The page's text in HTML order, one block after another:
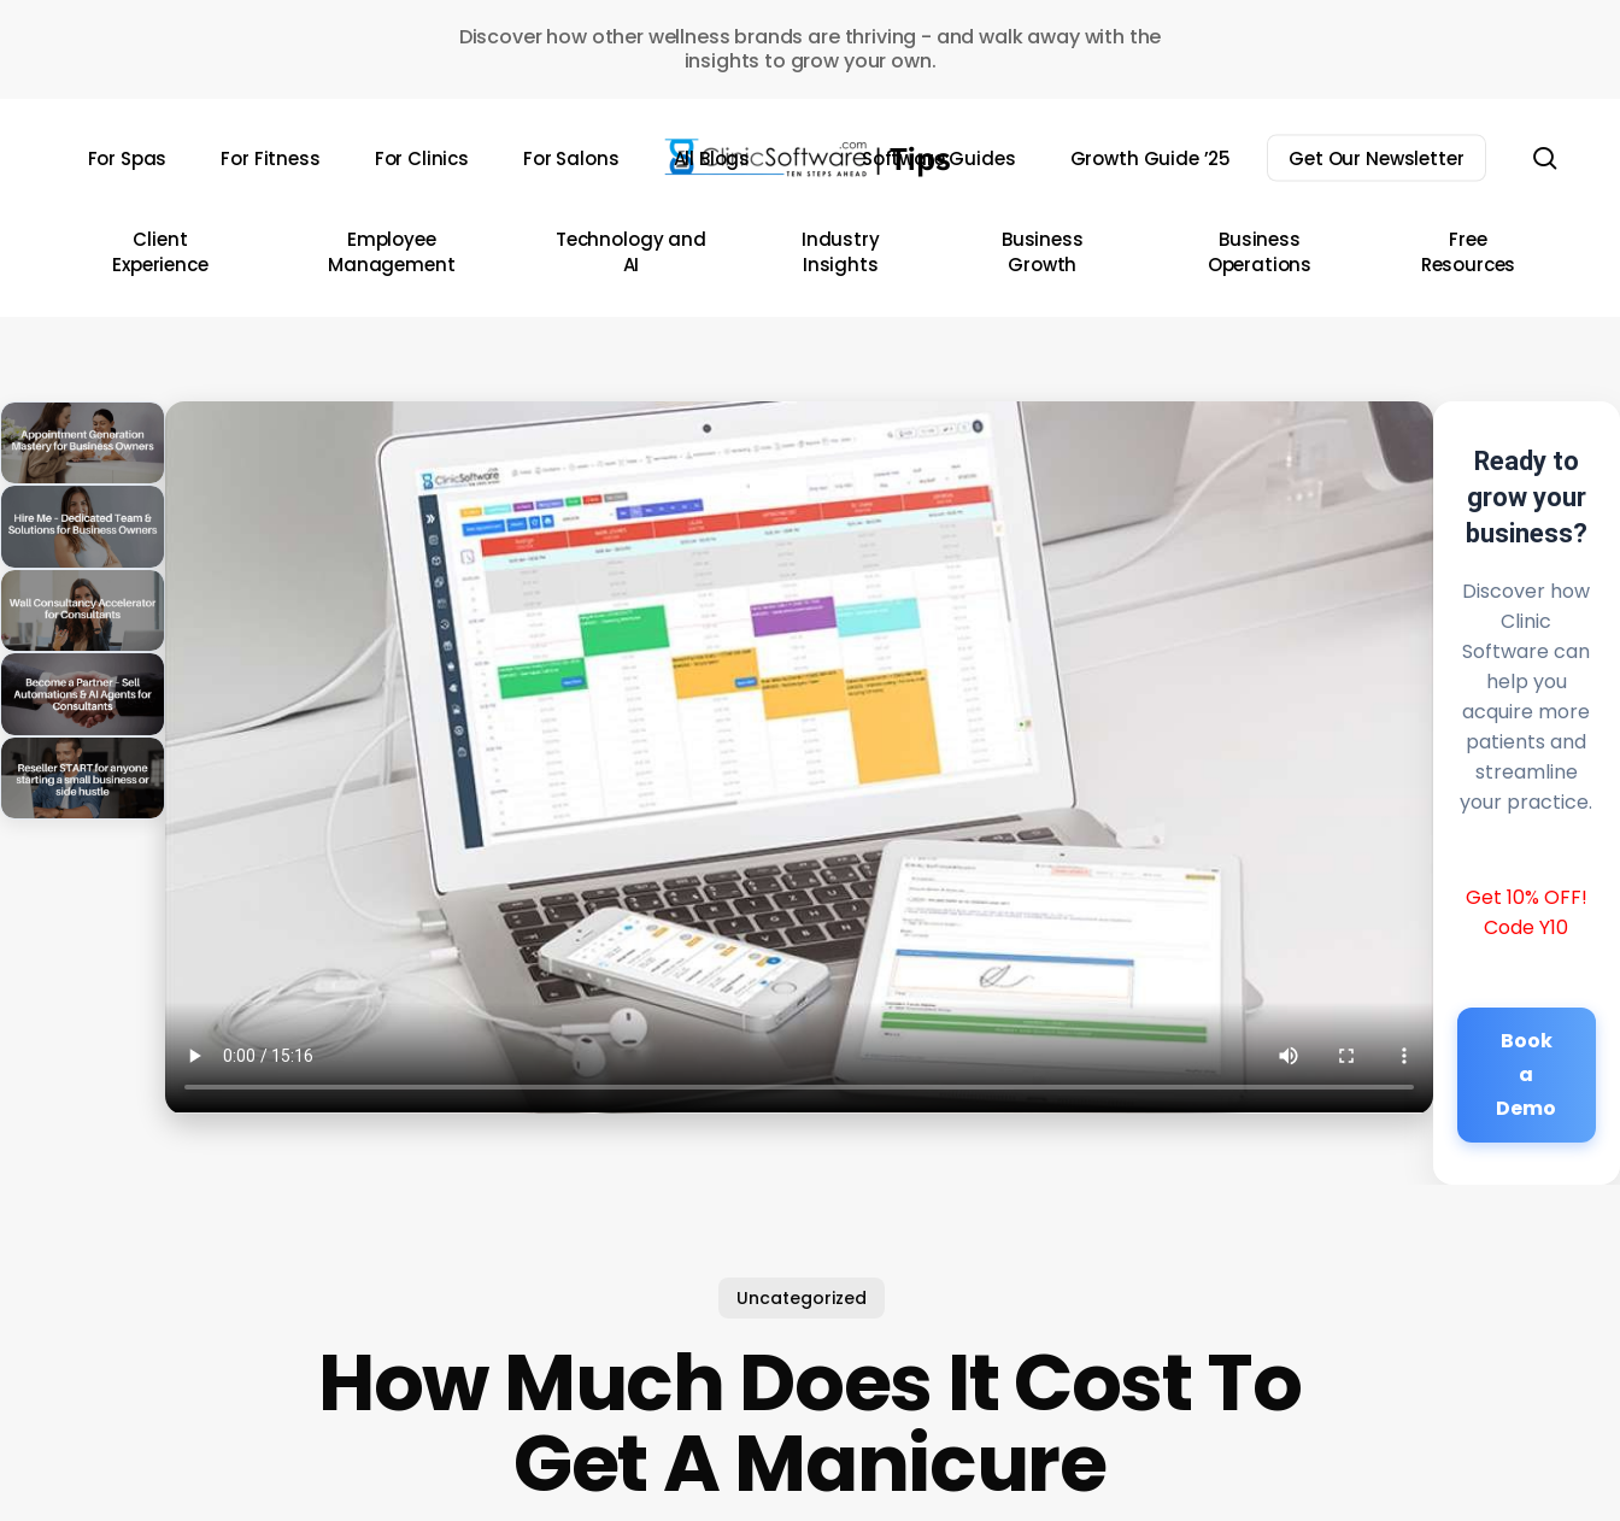
Discover how other wellness brands are thriving - and walk away with the
insights to grow your own.
For Spas For Fitness For Clinics For Salons All Blogs Software Guides Growth Guide ’25 Get Our Newsletter
Client
Experience
Employee
Management
Technology and
AI
Industry
Insights
Business
Growth
Business
Operations
Free
Resources
Ready to
grow your
business?
Discover how
Clinic
Software can
help you
acquire more
patients and
streamline
your practice.
Get 10% OFF!
Code Y10
Book
a
Demo
Uncategorized
How Much Does It Cost To
Get A Manicure